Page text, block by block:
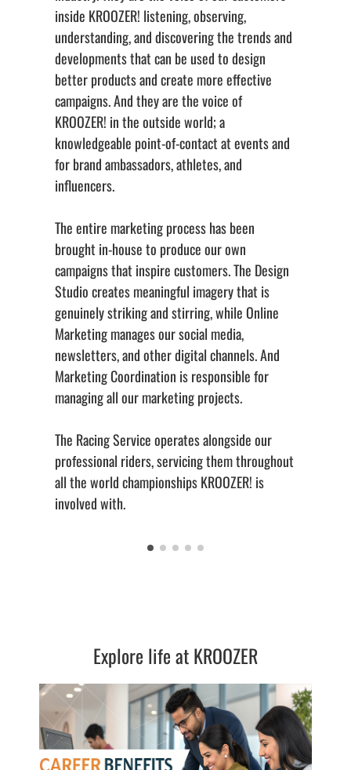
inside KROOZER! listening, observing,
understanding, and discovering the trends and
developments that can be used to design
better products and create more effective
campaigns. And they are the voice of
KROOZER! in the outside world; a
knowledgeable point-of-contact at events and
for brand ambassadors, athletes, and
influencers.
The entire marketing process has been
brought in-house to produce our own
campaigns that inspire customers. The Design
Studio creates meaningful imagery that is
genuinely striking and stirring, while Online
Marketing manages our social media,
newsletters, and other digital channels. And
Marketing Coordination is responsible for
managing all our marketing projects.
The Racing Service operates alongside our
professional riders, servicing them throughout
all the world championships KROOZER! is
involved with.
Explore life at KROOZER